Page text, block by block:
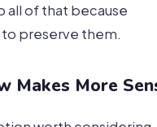
all of that because
preserve them.
Makes More